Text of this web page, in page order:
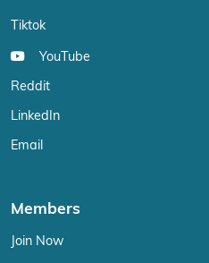
Tiktok
YouTube
Reddit
LinkedIn
Email
Members
Join Now